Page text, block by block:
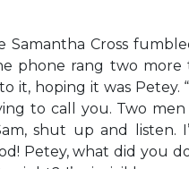
Samantha Cross
phone rang two more
it, hoping it was Petey.
to call you. Two
shut up and listen.
Petey, what did you